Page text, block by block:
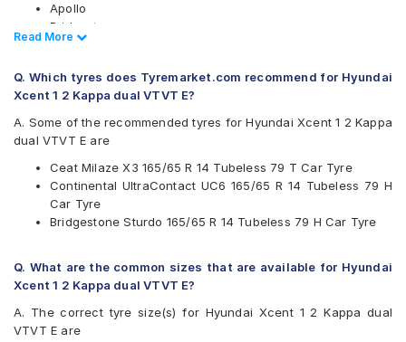
Apollo
Bridgestone
CEAT
Firestone
Goodyear
Michelin
Yokohama
Available patterns are
Apollo Amazer 3G Maxx
Apollo Amazer 4G Life
Bridgestone B- Series B290
Bridgestone Sturdo
CEAT Fuelsmarrt
Read Less
Read More
Q. Which tyres does Tyremarket.com recommend for Hyundai
Xcent 1 2 Kappa dual VTVT E?
A. Some of the recommended tyres for Hyundai Xcent 1 2 Kappa
dual VTVT E are
Ceat Milaze X3 165/65 R 14 Tubeless 79 T Car Tyre
Continental UltraContact UC6 165/65 R 14 Tubeless 79 H
Car Tyre
Bridgestone Sturdo 165/65 R 14 Tubeless 79 H Car Tyre
Q. What are the common sizes that are available for Hyundai
Xcent 1 2 Kappa dual VTVT E?
A. The correct tyre size(s) for Hyundai Xcent 1 2 Kappa dual
VTVT E are